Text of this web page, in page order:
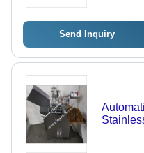
Send Inquiry